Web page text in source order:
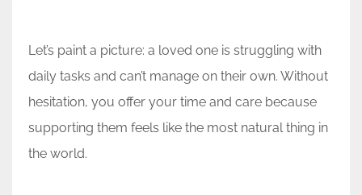
Let’s paint a picture: a loved one is struggling with
daily tasks and can’t manage on their own. Without
hesitation, you offer your time and care because
supporting them feels like the most natural thing in
the world.